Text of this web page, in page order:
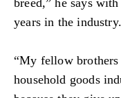
breed,” he says
years in the industry.
“My fellow brothers
household goods